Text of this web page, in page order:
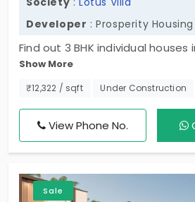
Developer : Prosperity
Find out 3 BHK individual houses
with top-notch amenities and a
thought of comfort and
and serenity at one point. The
is just one of the features that
stand out. Hurry up! to grab
today! Don't wait to schedule
exclusive community!
Show More
₹12,322 / sqft Under Construction
View Phone No.
Sale